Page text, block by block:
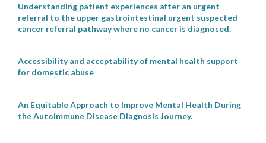
Understanding patient experiences after an urgent
referral to the upper gastrointestinal urgent suspected
cancer referral pathway where no cancer is diagnosed.
Accessibility and acceptability of mental health support
for domestic abuse
An Equitable Approach to Improve Mental Health During
the Autoimmune Disease Diagnosis Journey.